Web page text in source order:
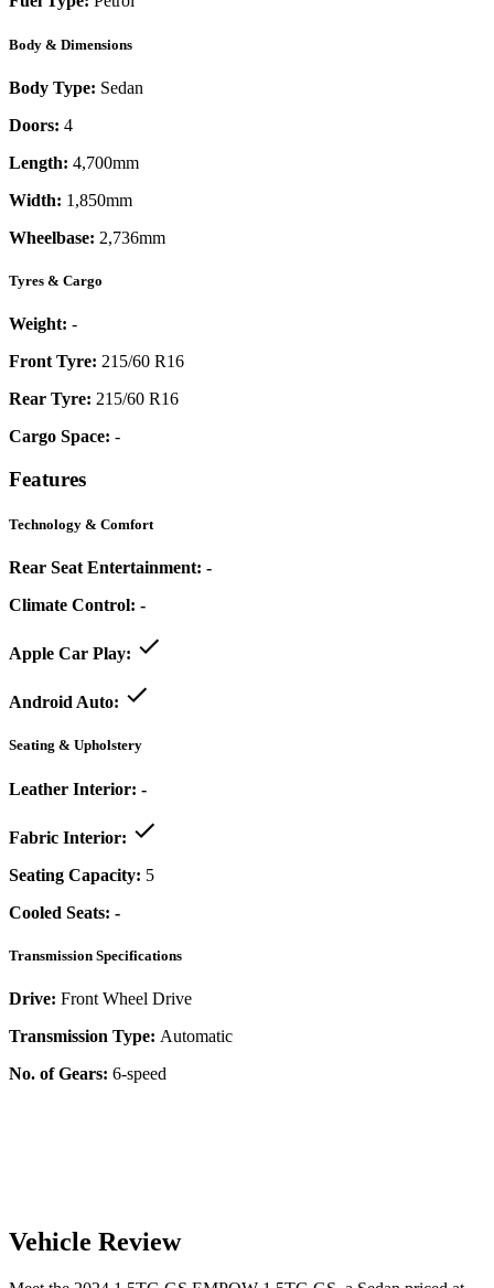
Body & Dimensions
Body Type: Sedan
Doors: 4
Length: 4,700mm
Width: 1,850mm
Wheelbase: 2,736mm
Tyres & Cargo
Weight: -
Front Tyre: 215/60 R16
Rear Tyre: 215/60 R16
Cargo Space: -
Features
Technology & Comfort
Rear Seat Entertainment: -
Climate Control: -
Apple Car Play:
Android Auto:
Seating & Upholstery
Leather Interior: -
Fabric Interior:
Seating Capacity: 5
Cooled Seats: -
Transmission Specifications
Drive: Front Wheel Drive
Transmission Type: Automatic
No. of Gears: 6-speed
Vehicle Review